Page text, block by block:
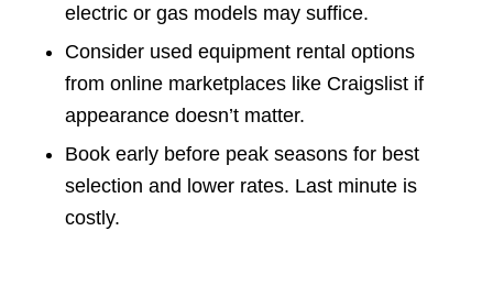
electric or gas models may suffice.
Consider used equipment rental options
from online marketplaces like Craigslist if
appearance doesn’t matter.
Book early before peak seasons for best
selection and lower rates. Last minute is
costly.